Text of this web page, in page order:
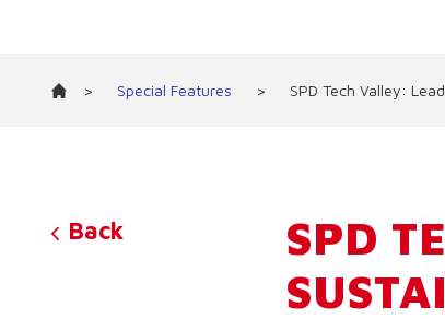
> Special Features > SPD Tech Valley:
Back
SPD